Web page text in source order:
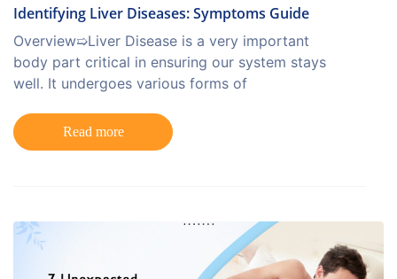
Identifying Liver Diseases: Symptoms Guide
Overview➯Liver Disease is a very important
body part critical in ensuring our system stays
well. It undergoes various forms of
Read more